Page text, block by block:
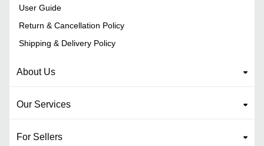
User Guide
Return & Cancellation Policy
Shipping & Delivery Policy
About Us
Our Services
For Sellers